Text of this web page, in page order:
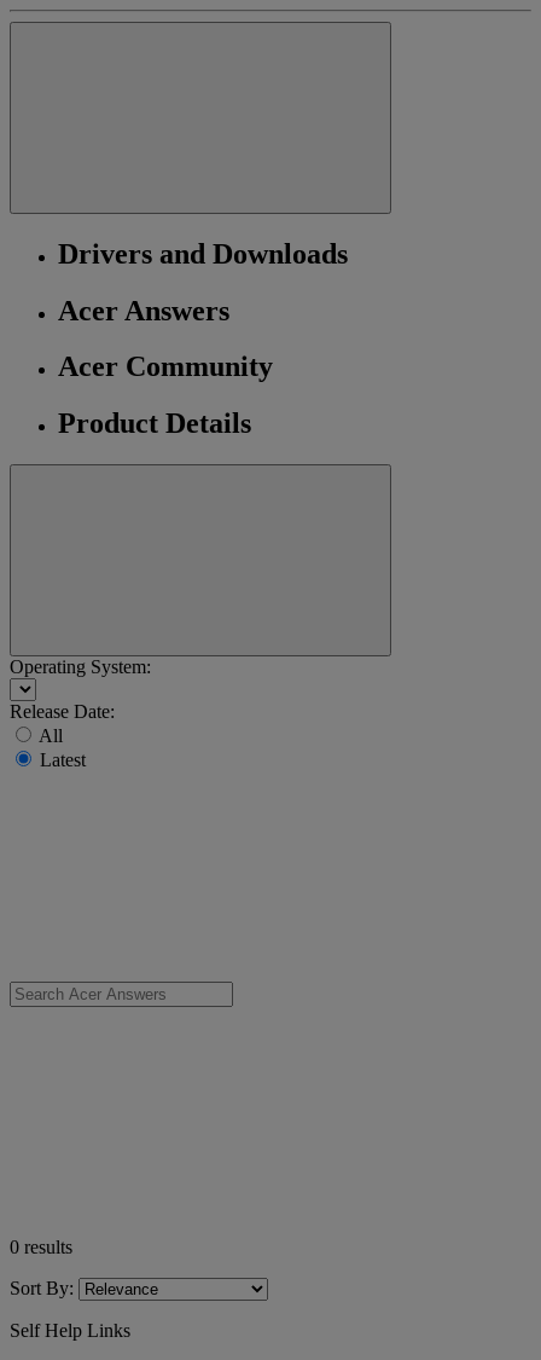
Drivers and Downloads
Acer Answers
Acer Community
Product Details
Operating System:
Release Date:
All
Latest
0 results
Sort By:
Self Help Links